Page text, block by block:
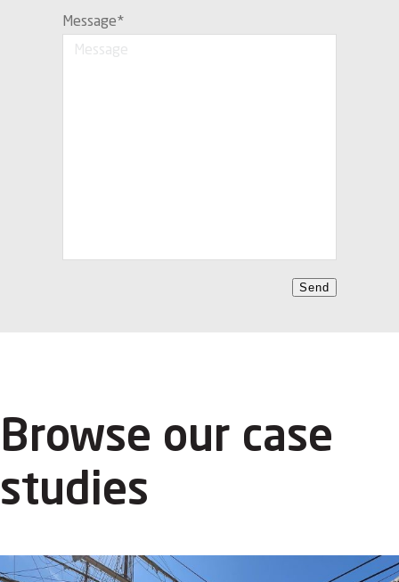
Message*
Send
Browse our case
studies